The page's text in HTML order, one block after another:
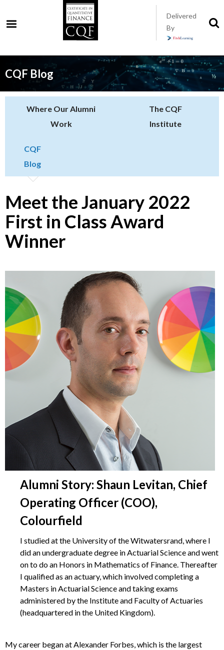
Delivered
By
CQF Blog
Where Our Alumni
Work
The CQF
Institute
CQF
Blog
Meet the January 2022
First in Class Award
Winner
Alumni Story: Shaun Levitan, Chief
Operating Officer (COO),
Colourfield
I studied at the University of the Witwatersrand, where I
did an undergraduate degree in Actuarial Science and went
on to do an Honors in Mathematics of Finance. Thereafter
I qualified as an actuary, which involved completing a
Masters in Actuarial Science and taking exams
administered by the Institute and Faculty of Actuaries
(headquartered in the United Kingdom).
My career began at Alexander Forbes, which is the largest
to